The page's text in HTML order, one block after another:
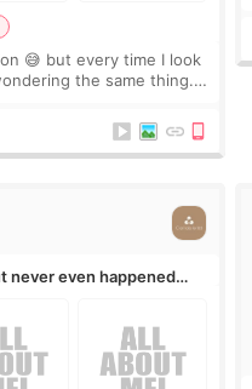
😅 but every time I look
the same thing.
t
never even happened